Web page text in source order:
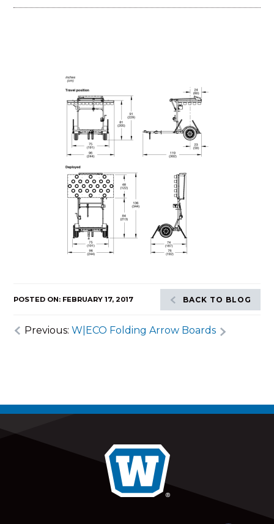
POSTED ON: FEBRUARY 17, 2017 BACK TO BLOG
Previous:W|ECO Folding Arrow Boards